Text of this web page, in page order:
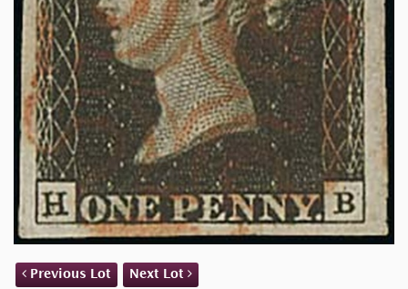
Previous Lot Next Lot